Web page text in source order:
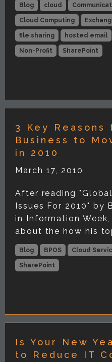
Blog cloud
Cloud Computing
file sharing hosted email
Non-Profit SharePoint
3 Key Reasons
Business to
in 2010
March 17, 2010
After reading
Issues For 2010" by
in Information
about the how his
Blog BPOS Cloud
SharePoint
Is Your New
to Reduce IT